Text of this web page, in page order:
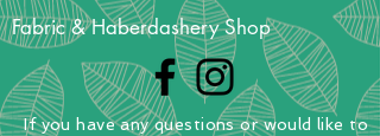
Fabric & Haberdashery Shop
If you have any questionsorwould like to